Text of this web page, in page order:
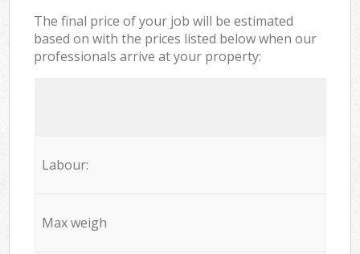
The final price of your job will be estimated
based on with the prices listed below when our
professionals arrive at your property:
Labour:
Max weigh